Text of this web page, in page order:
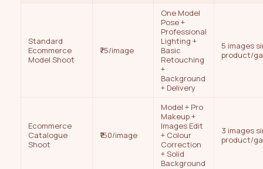
Standard
Ecommerce
Model Shoot
₹75/image
One Model
Pose +
Professional
Lighting +
Basic
Retouching
+
Background
+ Delivery
5 images
product/
Ecommerce
Catalogue
Shoot
₹150/image
Model + Pro
Makeup +
Images Edit
+ Colour
Correction
+ Solid
Background
3 images
product/